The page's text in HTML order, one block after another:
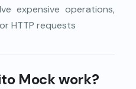
expensive operations,
HTTP requests
Mock work?